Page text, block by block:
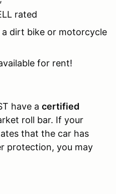
rated
a dirt bike or motorcycle
for rent!
have a certified
roll bar. If your
that the car has
protection, you may